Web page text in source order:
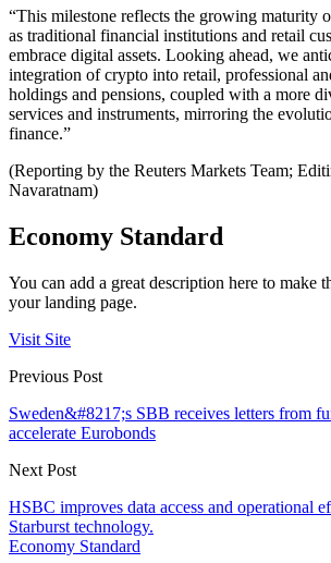
“This milestone reflects the growing maturity
as traditional financial institutions and retail
embrace digital assets. Looking ahead, we
integration of crypto into retail, professional
holdings and pensions, coupled with a more
services and instruments, mirroring the
finance.”
(Reporting by the Reuters Markets Team;
Navaratnam)
Economy Standard
You can add a great description here to make
your landing page.
Visit Site
Previous Post
Sweden&#8217;s SBB receives letters from
accelerate Eurobonds
Next Post
HSBC improves data access and operational
Starburst technology.
Economy Standard